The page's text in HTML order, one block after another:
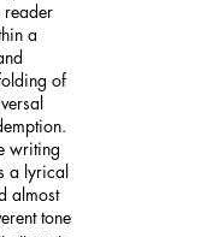
reader
a
of
writing
a lyrical
almost
tone